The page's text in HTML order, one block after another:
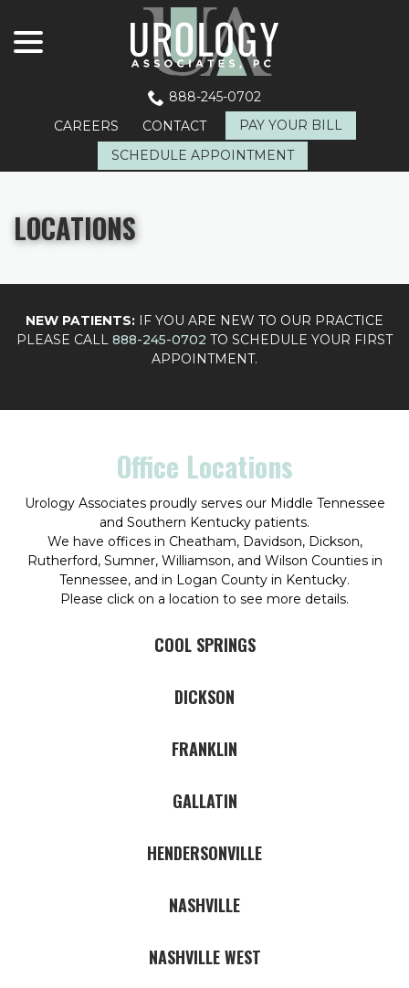
Content
888-245-0702
CAREERS
CONTACT
PAY YOUR BILL
SCHEDULE APPOINTMENT
LOCATIONS
NEW PATIENTS: IF YOU ARE NEW TO OUR PRACTICE
PLEASE CALL 888-245-0702 TO SCHEDULE YOUR FIRST
APPOINTMENT.
Office Locations
Urology Associates proudly serves our Middle Tennessee
and Southern Kentucky patients.
We have offices in Cheatham, Davidson, Dickson,
Rutherford, Sumner, Williamson, and Wilson Counties in
Tennessee, and in Logan County in Kentucky.
Please click on a location to see more details.
COOL SPRINGS
DICKSON
FRANKLIN
GALLATIN
HENDERSONVILLE
NASHVILLE
NASHVILLE WEST